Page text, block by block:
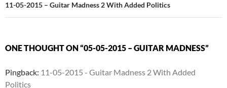
11-05-2015 – Guitar Madness 2 With Added Politics
ONE THOUGHT ON “05-05-2015 – GUITAR MADNESS”
Pingback: 11-05-2015 - Guitar Madness 2 With Added
Politics